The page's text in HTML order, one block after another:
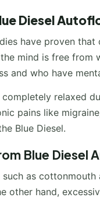
Diesel
have proven
mind is free
and who have
relaxed
pains like
Blue Diesel.
Blue Diesel
as
other hand,